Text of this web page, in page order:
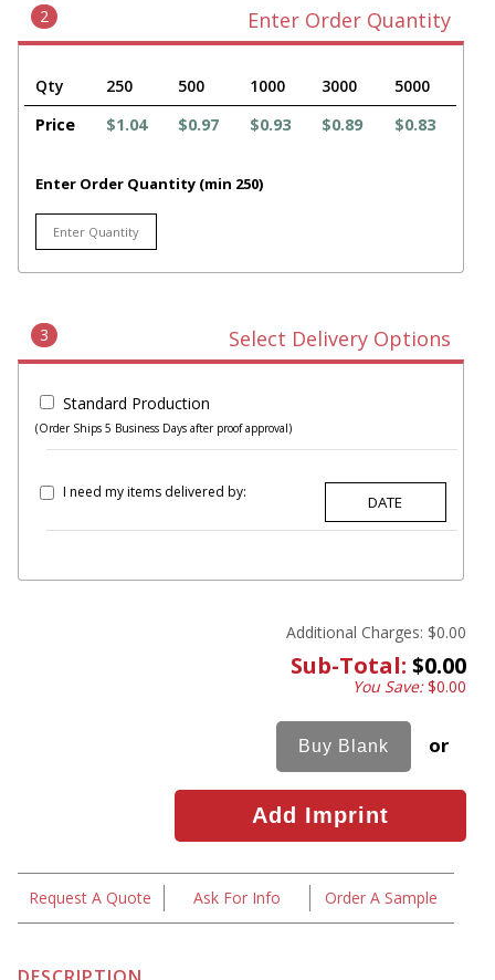
2 Enter Order Quantity
Qty 250 500 1000 3000
5000
Price
$1.04 $0.97 $0.93 $0.89 $0.83
Enter Order Quantity (min 250)
3 Select Delivery Options
Standard Production
(Order Ships 5 Business Days after proof approval)
I need my items delivered by:
Additional Charges: $0.00
Sub-Total: $0.00
You Save:$0.00
or
Request A Quote Ask For Info Order A Sample